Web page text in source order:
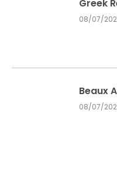
Greek
08/07/
Beaux
08/07/